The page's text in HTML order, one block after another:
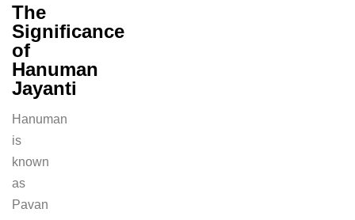
The
Significance
of
Hanuman
Jayanti
Hanuman
is
known
as
Pavan